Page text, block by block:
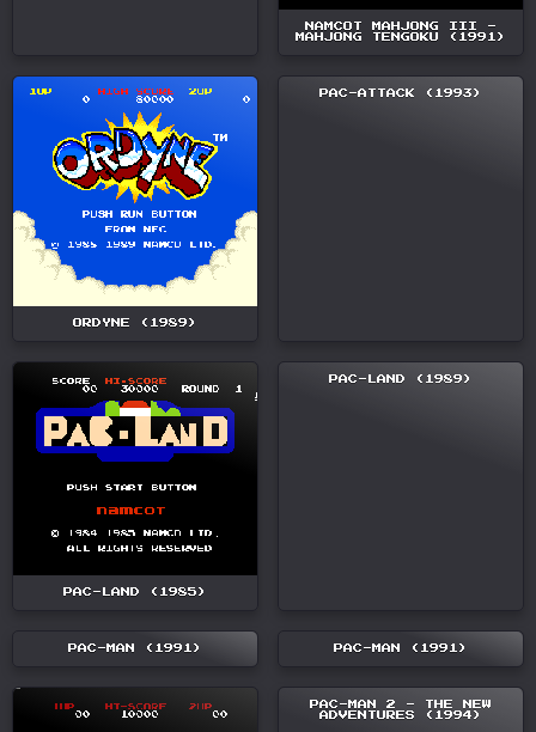
NAMCOT MAHJONG III -
MAHJONG TENGOKU (1991)
ORDYNE (1989)
PAC-ATTACK (1993)
PAC-LAND (1985)
PAC-LAND (1989)
PAC-MAN (1991) PAC-MAN (1991)
PAC-MAN 2 - THE NEW
ADVENTURES (1994)